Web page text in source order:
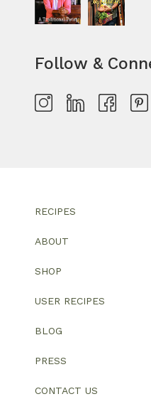
Follow &
RECIPES
ABOUT
SHOP
USER RECIPES
BLOG
PRESS
CONTACT US